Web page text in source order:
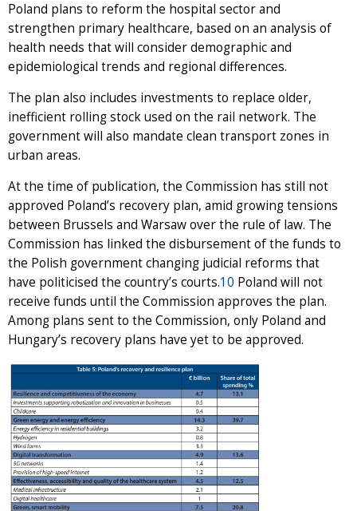
Poland plans to reform the hospital sector and
strengthen primary healthcare, based on an analysis of
health needs that will consider demographic and
epidemiological trends and regional differences.
The plan also includes investments to replace older,
inefficient rolling stock used on the rail network. The
government will also mandate clean transport zones in
urban areas.
At the time of publication, the Commission has still not
approved Poland’s recovery plan, amid growing tensions
between Brussels and Warsaw over the rule of law. The
Commission has linked the disbursement of the funds to
the Polish government changing judicial reforms that
have politicised the country’s courts.10 Poland will not
receive funds until the Commission approves the plan.
Among plans sent to the Commission, only Poland and
Hungary’s recovery plans have yet to be approved.